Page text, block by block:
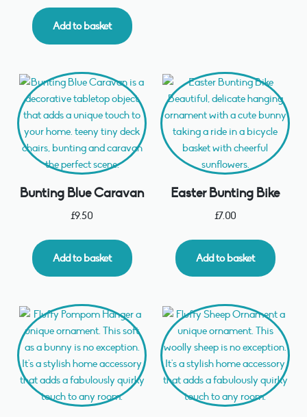
Add to basket
Bunting Blue Caravan
£9.50
Add to basket
Easter Bunting Bike
£7.00
Add to basket